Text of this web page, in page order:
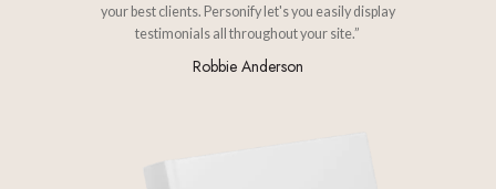
your best clients. Personify let's you easily display
testimonials all throughout your site.”
Robbie Anderson